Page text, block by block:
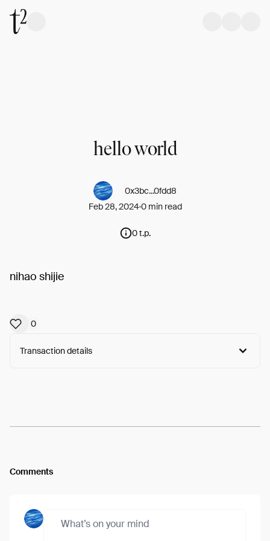
hello world
0x3bc...0fdd8
Feb 28, 20240 min read
0 t.p.
nihao shijie
0
Transaction details
Comments